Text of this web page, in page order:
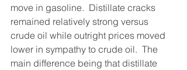
move in gasoline.  Distillate cracks
remained relatively strong versus
crude oil while outright prices moved
lower in sympathy to crude oil.  The
main difference being that distillate